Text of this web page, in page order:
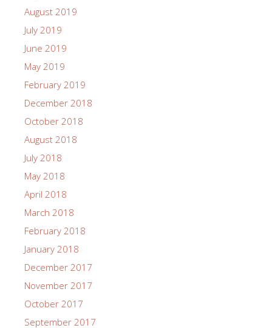
August 2019
July 2019
June 2019
May 2019
February 2019
December 2018
October 2018
August 2018
July 2018
May 2018
April 2018
March 2018
February 2018
January 2018
December 2017
November 2017
October 2017
September 2017